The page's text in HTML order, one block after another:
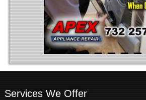
Services We Offer